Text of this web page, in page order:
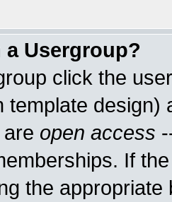
Usergroup?
click the
template
open access
If
the